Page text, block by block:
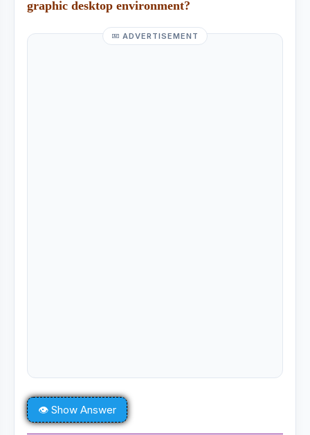
graphic desktop environment?
ADVERTISEMENT
👁 Show Answer